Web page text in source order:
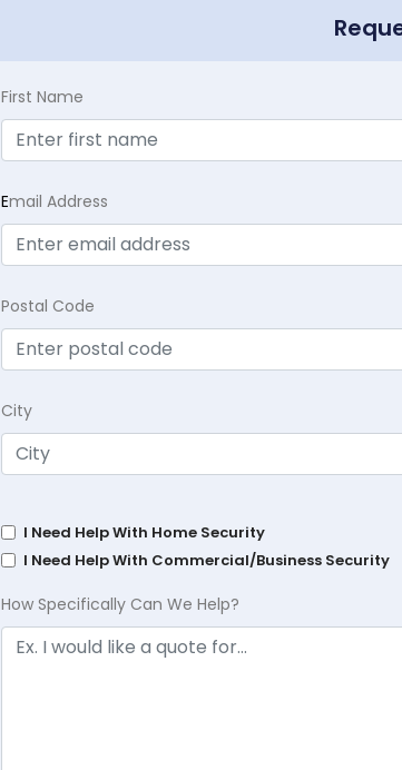
First Name
Email Address
Postal Code
City
I Need Help With Home Security
I Need Help With Commercial/Business Security
How Specifically Can We Help?